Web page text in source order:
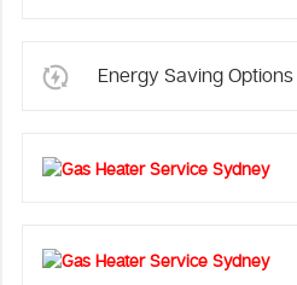
Energy Saving Options